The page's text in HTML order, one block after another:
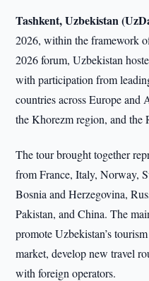
Tashkent, Uzbekistan
2026, within the framework
2026 forum, Uzbekistan
with participation from
countries across Europe and
the Khorezm region, and the
The tour brought together
from France, Italy, Norway,
Bosnia and Herzegovina,
Pakistan, and China. The
promote Uzbekistan’s
market, develop new travel
with foreign operators.